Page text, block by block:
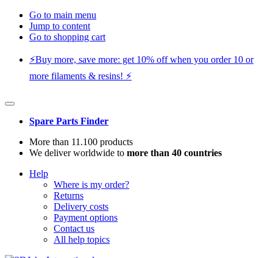
Go to main menu
Jump to content
Go to shopping cart
⚡️Buy more, save more: get 10% off when you order 10 or
more filaments & resins! ⚡️
Spare Parts Finder
More than 11.100 products
We deliver worldwide to more than 40 countries
Help
Where is my order?
Returns
Delivery costs
Payment options
Contact us
All help topics